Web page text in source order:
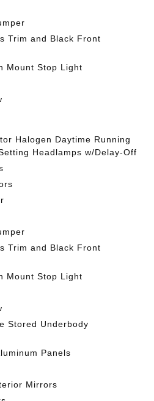
Trim and Black Front
Mount Stop Light
Halogen Daytime Running
Headlamps w/Delay-Off
Trim and Black Front
Mount Stop Light
Stored Underbody
Panels
Mirrors